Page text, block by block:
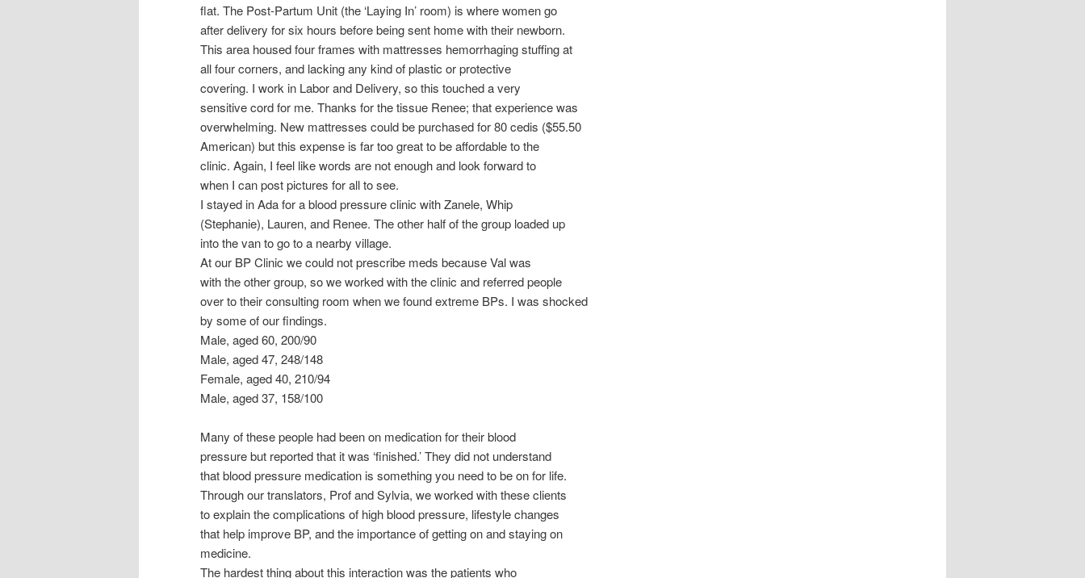
flat. The Post-Partum Unit (the ‘Laying In’ room) is where women go
after delivery for six hours before being sent home with their newborn.
This area housed four frames with mattresses hemorrhaging stuffing at
all four corners, and lacking any kind of plastic or protective
covering. I work in Labor and Delivery, so this touched a very
sensitive cord for me. Thanks for the tissue Renee; that experience was
overwhelming. New mattresses could be purchased for 80 cedis ($55.50
American) but this expense is far too great to be affordable to the
clinic. Again, I feel like words are not enough and look forward to
when I can post pictures for all to see.
I stayed in Ada for a blood pressure clinic with Zanele, Whip
(Stephanie), Lauren, and Renee. The other half of the group loaded up
into the van to go to a nearby village.
At our BP Clinic we could not prescribe meds because Val was
with the other group, so we worked with the clinic and referred people
over to their consulting room when we found extreme BPs. I was shocked
by some of our findings.
Male, aged 60, 200/90
Male, aged 47, 248/148
Female, aged 40, 210/94
Male, aged 37, 158/100
Many of these people had been on medication for their blood
pressure but reported that it was ‘finished.’ They did not understand
that blood pressure medication is something you need to be on for life.
Through our translators, Prof and Sylvia, we worked with these clients
to explain the complications of high blood pressure, lifestyle changes
that help improve BP, and the importance of getting on and staying on
medicine.
The hardest thing about this interaction was the patients who